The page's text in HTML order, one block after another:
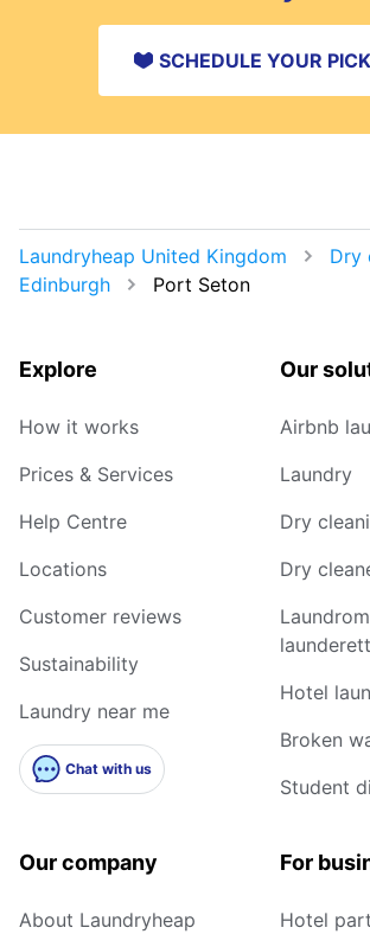
SCHEDULE YOUR
Laundryheap United Kingdom
Dry
Edinburgh
Port Seton
Explore
How it works
Prices & Services
Help Centre
Locations
Customer reviews
Sustainability
Laundry near me
Chat with us
Our
Airbnb
Laundry
Dry
Dry
Hotel
Broken
Student
Our company
About Laundryheap
For
Hotel